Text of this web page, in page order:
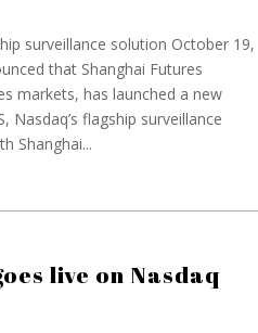
surveillance solution October 19,
that Shanghai Futures
markets, has launched a new
flagship surveillance
Shanghai...
live on Nasdaq